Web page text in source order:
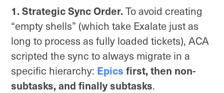
1. Strategic Sync Order.To avoid creating
“empty shells” (which take Exalate just as
long to process as fully loaded tickets), ACA
scripted the sync to always migrate in a
specific hierarchy: Epics first, then non-
subtasks, and finally subtasks.